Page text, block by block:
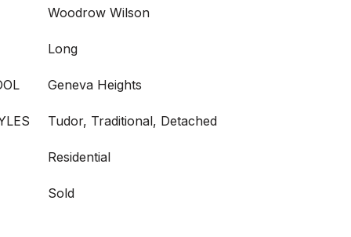
Woodrow Wilson
Long
Geneva Heights
Tudor, Traditional, Detached
Residential
Sold